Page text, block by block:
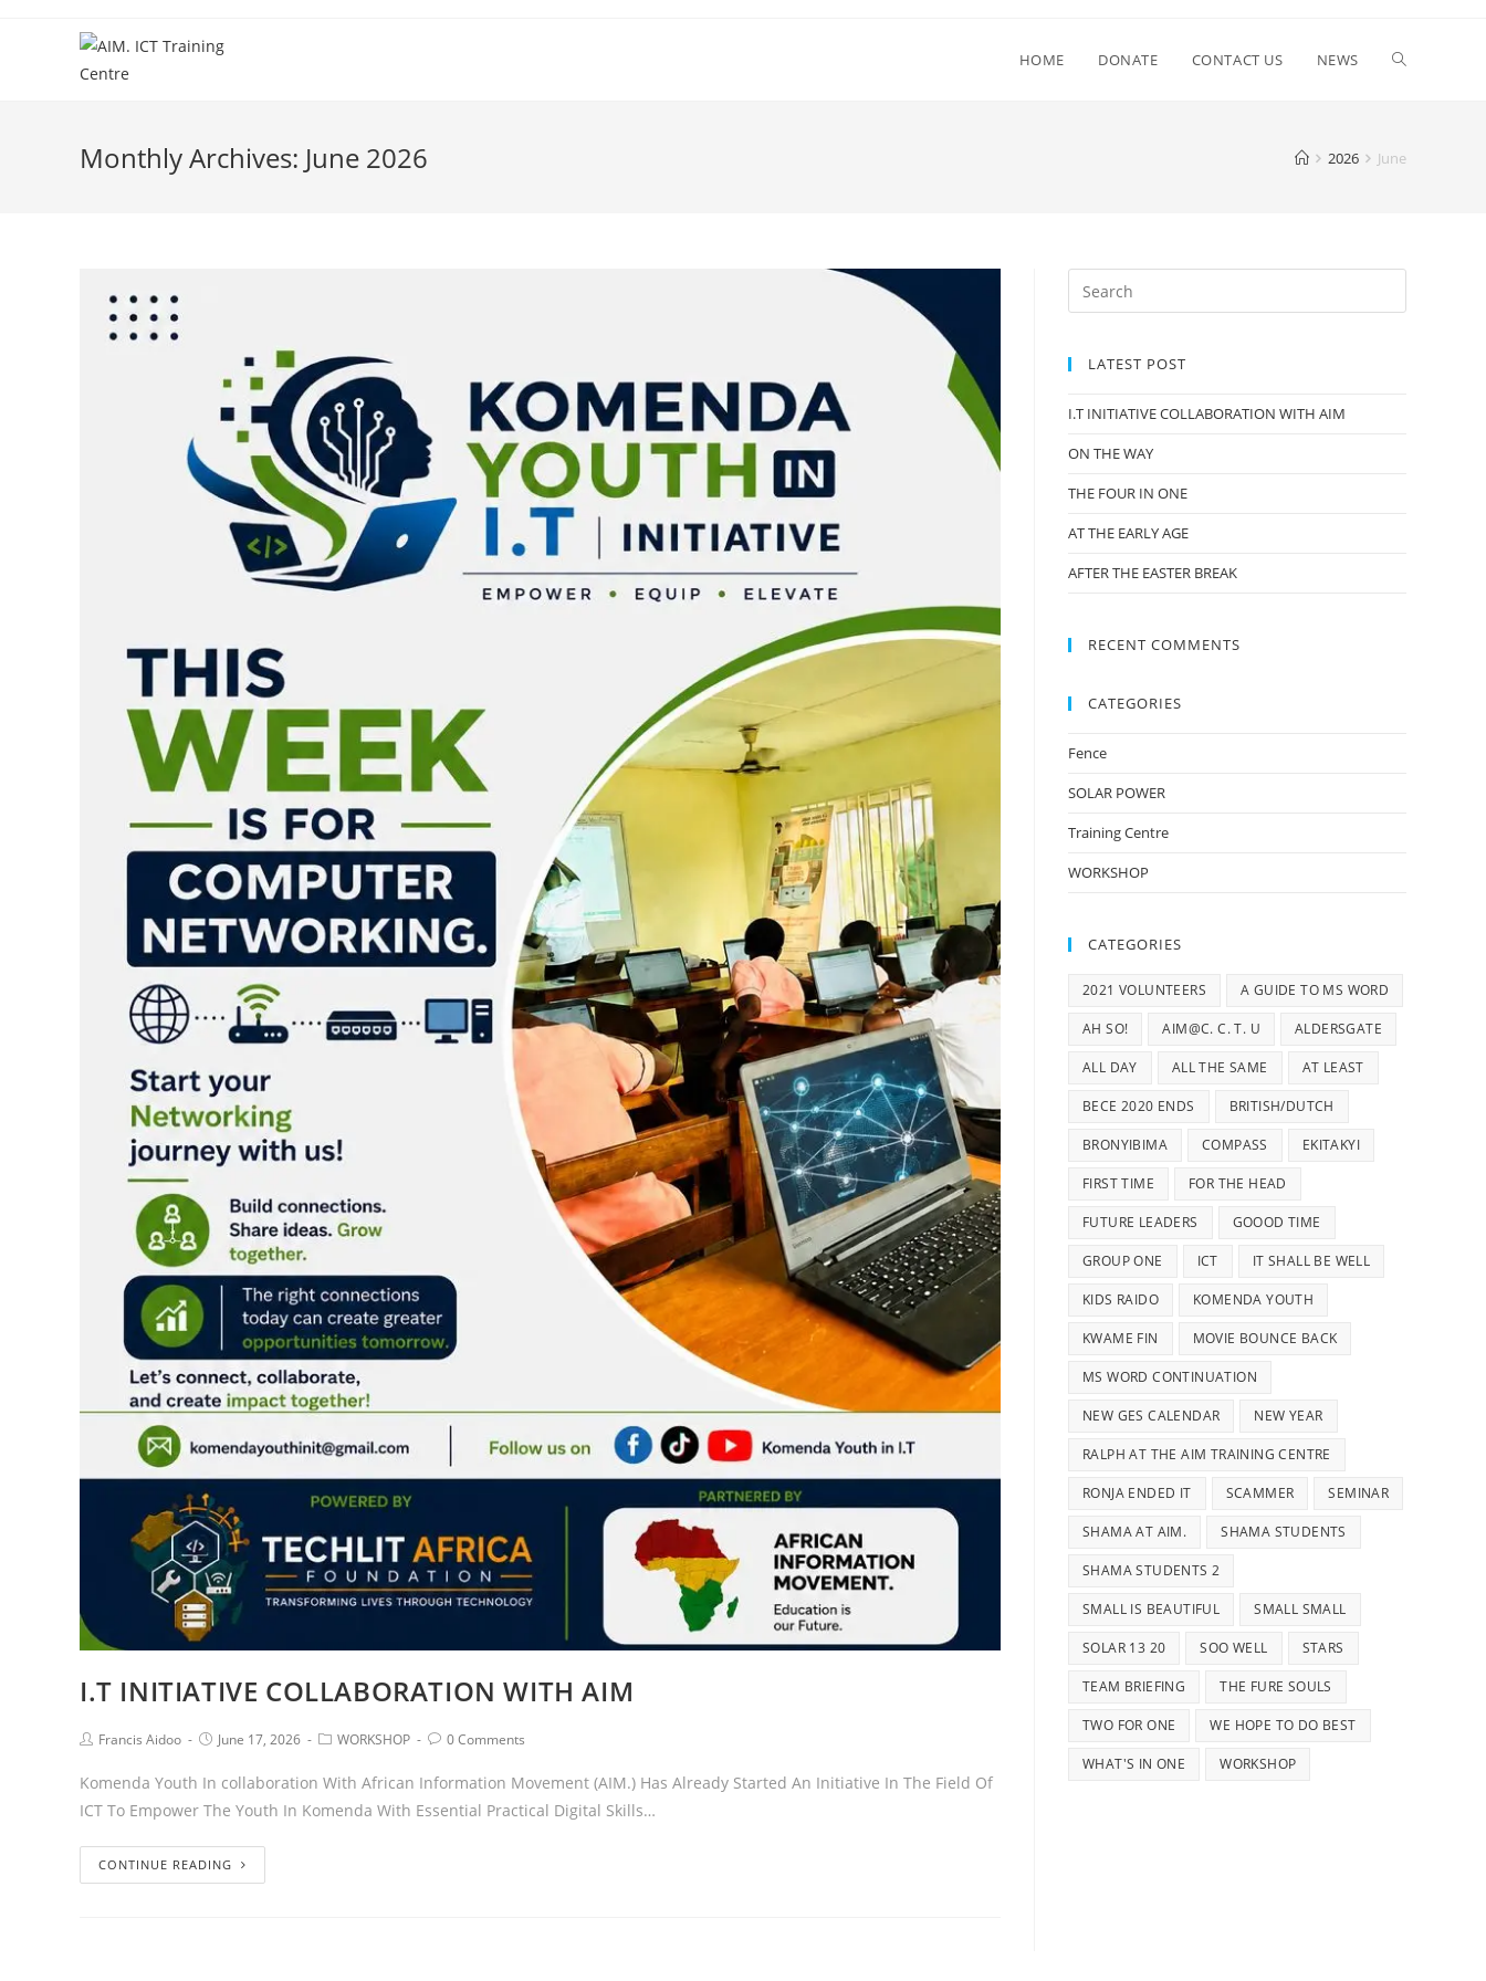
HOME DONATE CONTACT US NEWS
Monthly Archives: June 2026 2026 June
I.T INITIATIVE COLLABORATION WITH AIM
Francis Aidoo June 17, 2026 WORKSHOP 0 Comments
Komenda Youth In collaboration With African Information Movement (AIM.) Has Already Started An Initiative In The Field Of
ICT To Empower The Youth In Komenda With Essential Practical Digital Skills…
CONTINUE READING
LATEST POST
I.T INITIATIVE COLLABORATION WITH AIM
ON THE WAY
THE FOUR IN ONE
AT THE EARLY AGE
AFTER THE EASTER BREAK
RECENT COMMENTS
CATEGORIES
Fence
SOLAR POWER
Training Centre
WORKSHOP
CATEGORIES
2021 VOLUNTEERS A GUIDE TO MS WORD
AH SO! AIM@C. C. T. U ALDERSGATE
ALL DAY ALL THE SAME AT LEAST
BECE 2020 ENDS BRITISH/DUTCH
BRONYIBIMA COMPASS EKITAKYI
FIRST TIME FOR THE HEAD
FUTURE LEADERS GOOOD TIME
GROUP ONE ICT IT SHALL BE WELL
KIDS RAIDO KOMENDA YOUTH
KWAME FIN MOVIE BOUNCE BACK
MS WORD CONTINUATION
NEW GES CALENDAR NEW YEAR
RALPH AT THE AIM TRAINING CENTRE
RONJA ENDED IT SCAMMER SEMINAR
SHAMA AT AIM. SHAMA STUDENTS
SHAMA STUDENTS 2
SMALL IS BEAUTIFUL SMALL SMALL
SOLAR 13 20 SOO WELL STARS
TEAM BRIEFING THE FURE SOULS
TWO FOR ONE WE HOPE TO DO BEST
WHAT'S IN ONE WORKSHOP